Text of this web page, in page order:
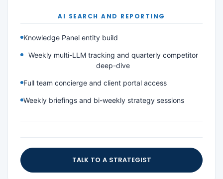
AI SEARCH AND REPORTING
Knowledge Panel entity build
Weekly multi-LLM tracking and quarterly competitor
deep-dive
Full team concierge and client portal access
Weekly briefings and bi-weekly strategy sessions
TALK TO A STRATEGIST